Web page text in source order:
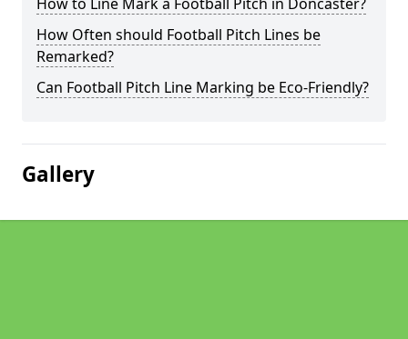
How Often should Football Pitch Lines be
Remarked?
Can Football Pitch Line Marking be Eco-Friendly?
Gallery